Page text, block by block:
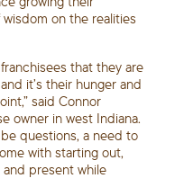
on the realities
that they are
it’s their hunger and
said Connor
owner in west Indiana.
questions, a need to
with starting out,
and present while